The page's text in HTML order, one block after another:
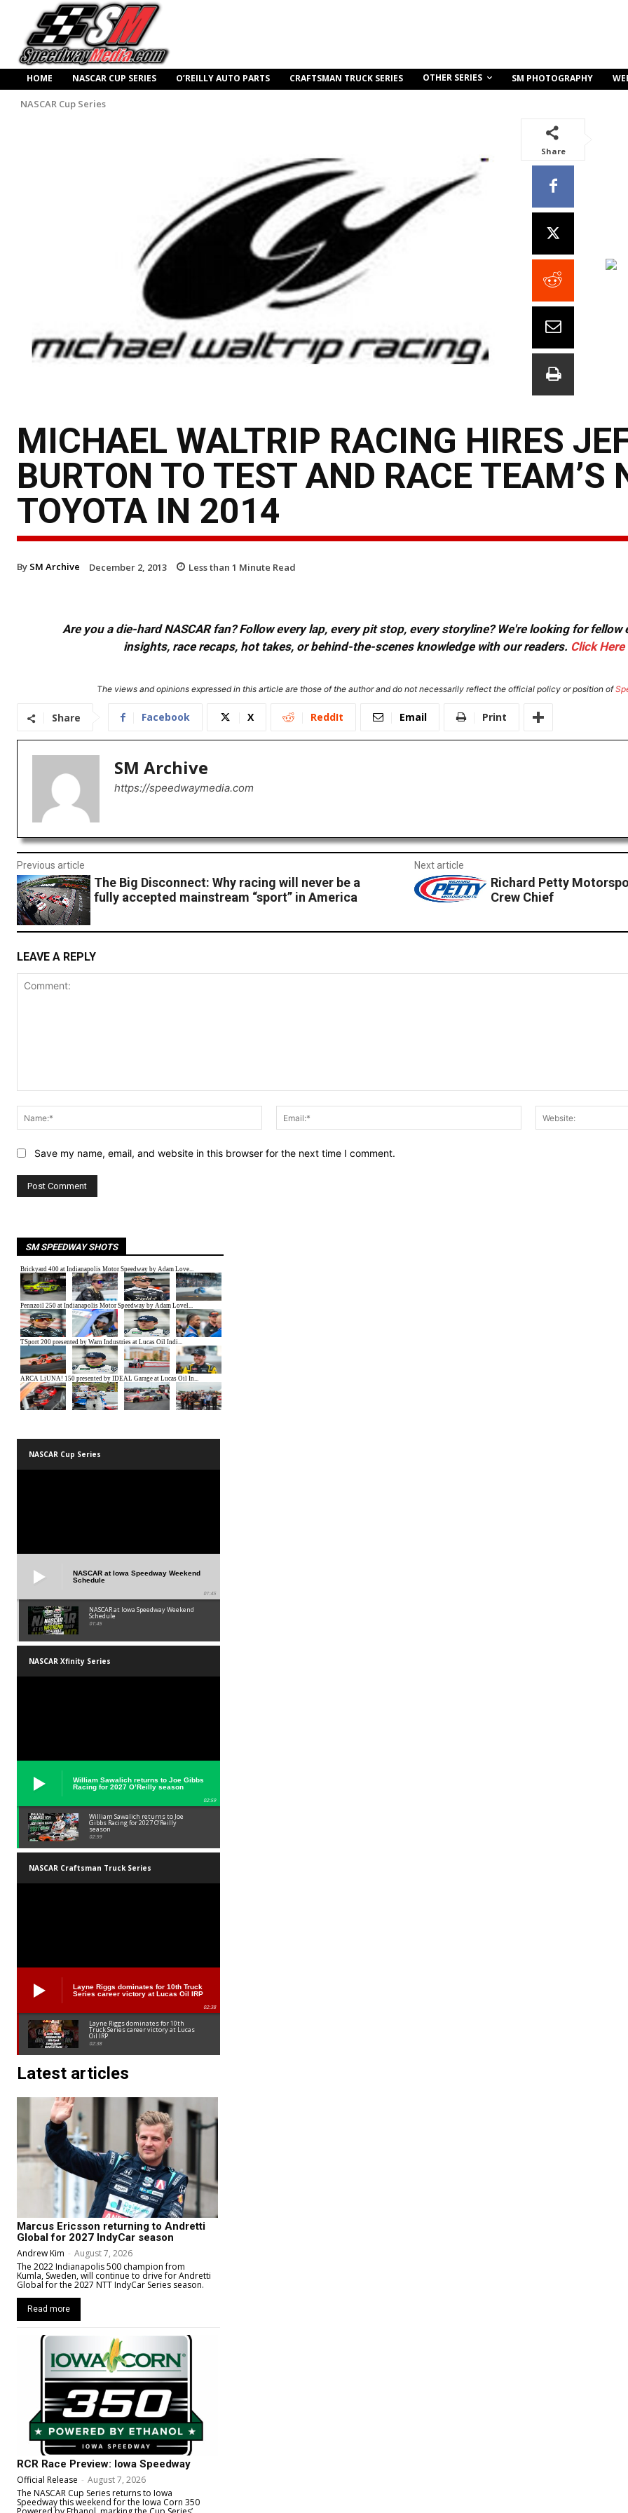
HOME NASCAR CUP SERIES O’REILLY AUTO PARTS CRAFTSMAN TRUCK SERIES OTHER SERIES SM PHOTOGRAPHY
NASCAR Cup Series
Share
MICHAEL WALTRIP RACING HIRES
BURTON TO TEST AND RACE TEAM’S
TOYOTA IN 2014
By SM Archive December 2, 2013 Less than 1 Minute Read
Are you a die-hard NASCAR fan? Follow every lap, every pit stop, every storyline? We're looking for
insights, race recaps, hot takes, or behind-the-scenes knowledge with our readers. Click Here
The views and opinions expressed in this article are those of the author and do not necessarily reflect the official policy or position of
Share Facebook X ReddIt Email Print
SM Archive
https://speedwaymedia.com
Previous article
The Big Disconnect: Why racing will never be a
fully accepted mainstream “sport” in America
Next article
Richard Petty
Crew Chief
LEAVE A REPLY
Name:*
Email:*
Save my name, email, and website in this browser for the next time I comment.
SM SPEEDWAY SHOTS
NASCAR Cup Series
NASCAR at Iowa Speedway Weekend
Schedule
01:45
NASCAR at Iowa Speedway Weekend
Schedule
01:45
NASCAR Xfinity Series
William Sawalich returns to Joe Gibbs
Racing for 2027 O’Reilly season
02:59
William Sawalich returns to Joe
Gibbs Racing for 2027 O’Reilly
season
02:59
NASCAR Craftsman Truck Series
Layne Riggs dominates for 10th Truck
Series career victory at Lucas Oil IRP
02:38
Layne Riggs dominates for 10th
Truck Series career victory at Lucas
Oil IRP
02:38
Latest articles
Marcus Ericsson returning to Andretti
Global for 2027 IndyCar season
Andrew Kim - August 7, 2026
The 2022 Indianapolis 500 champion from
Kumla, Sweden, will continue to drive for Andretti
Global for the 2027 NTT IndyCar Series season.
Read more
RCR Race Preview: Iowa Speedway
Official Release - August 7, 2026
The NASCAR Cup Series returns to Iowa
Speedway this weekend for the Iowa Corn 350